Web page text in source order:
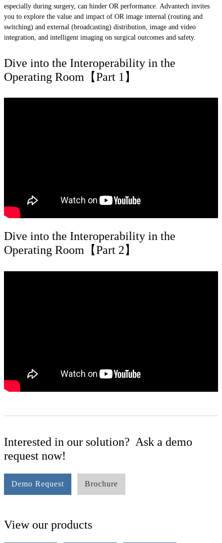
especially during surgery, can hinder OR performance. Advantech invites
you to explore the value and impact of OR image internal (routing and
switching) and external (broadcasting) distribution, image and video
integration, and intelligent imaging on surgical outcomes and safety.
Dive into the Interoperability in the
Operating Room【Part 1】
Dive into the Interoperability in the
Operating Room【Part 2】
Interested in our solution? Ask a demo
request now!
Demo Request Brochure
View our products